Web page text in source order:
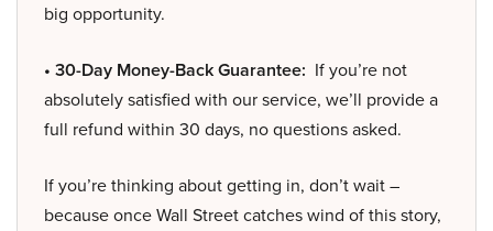
big opportunity.
• 30-Day Money-Back Guarantee: If you’re not
absolutely satisfied with our service, we’ll provide a
full refund within 30 days, no questions asked.
If you’re thinking about getting in, don’t wait –
because once Wall Street catches wind of this story,